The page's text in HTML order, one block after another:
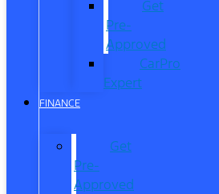
Get
Pre-
Approved
CarPro
Expert
FINANCE
Get
Pre-
Approved